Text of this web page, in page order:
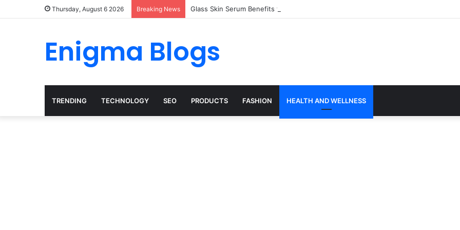
Thursday, August 6 2026 Breaking News Glass Skin Serum Benefits for Hydrated, Glowing Skin
Enigma Blogs
TRENDING TECHNOLOGY SEO PRODUCTS FASHION HEALTH AND WELLNESS